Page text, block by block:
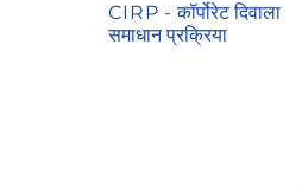
CIRP -कॉर्पोरेट दिवाला
समाधान प्रक्रिया